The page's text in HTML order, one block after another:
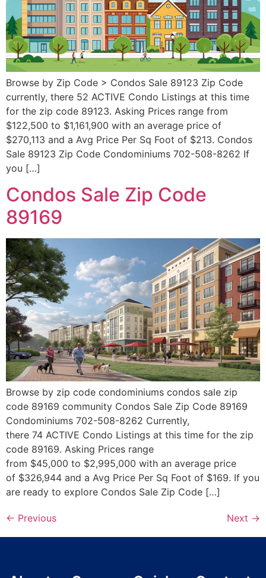
Browse by Zip Code > Condos Sale 89123 Zip Code
currently, there 52 ACTIVE Condo Listings at this time
for the zip code 89123. Asking Prices range from
$122,500 to $1,161,900 with an average price of
$270,113 and a Avg Price Per Sq Foot of $213. Condos
Sale 89123 Zip Code Condominiums 702-508-8262 If
you […]
Condos Sale Zip Code
89169
Browse by zip code condominiums condos sale zip
code 89169 community Condos Sale Zip Code 89169
Condominiums 702-508-8262 Currently,
there 74 ACTIVE Condo Listings at this time for the zip
code 89169. Asking Prices range
from $45,000 to $2,995,000 with an average price
of $326,944 and a Avg Price Per Sq Foot of $169. If you
are ready to explore Condos Sale Zip Code […]
← Previous Next →